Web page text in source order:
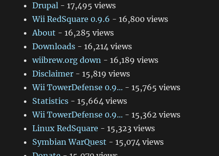
Drupal - 17,495 views
Wii RedSquare 0.9.6 - 16,800 views
About - 16,285 views
Downloads - 16,214 views
wiibrew.org down - 16,189 views
Disclaimer - 15,819 views
Wii TowerDefense 0.9... - 15,765 views
Statistics - 15,664 views
Wii TowerDefense 0.9... - 15,362 views
Linux RedSquare - 15,323 views
Symbian WarQuest - 15,074 views